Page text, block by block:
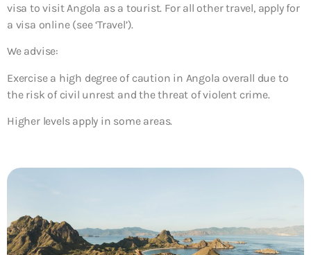
visa to visit Angola as a tourist. For all other travel, apply for
a visa online (see ‘Travel’).
We advise:
Exercise a high degree of caution in Angola overall due to
the risk of civil unrest and the threat of violent crime.
Higher levels apply in some areas.